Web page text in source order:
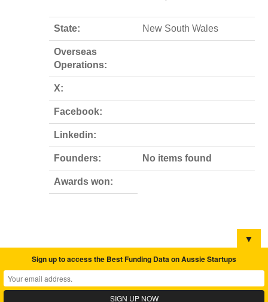
State: New South Wales
Overseas
Operations:
X:
Facebook:
Linkedin:
Founders: No items found
Awards won:
▼
Sign up to access the Best Funding Data on Aussie Startups